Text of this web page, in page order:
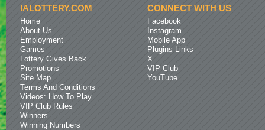
IALOTTERY.COM
Home
About Us
Employment
Games
Lottery Gives Back
Promotions
Site Map
Terms And Conditions
Videos: How To Play
VIP Club Rules
Winners
Winning Numbers
CONNECT WITH US
Facebook
Instagram
Mobile App
Plugins Links
X
VIP Club
YouTube